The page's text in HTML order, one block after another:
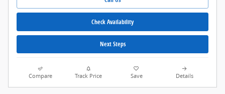
Check Availability
Next Steps
Compare Track Price Save Details